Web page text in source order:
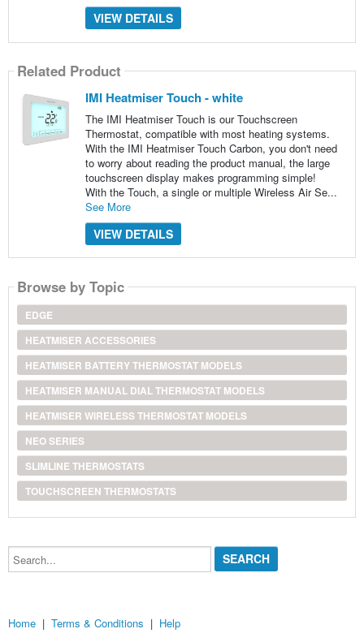
VIEW DETAILS
Related Product
IMI Heatmiser Touch - white
The IMI Heatmiser Touch is our Touchscreen
Thermostat, compatible with most heating systems.
With the IMI Heatmiser Touch Carbon, you don't need
to worry about reading the product manual, the large
touchscreen display makes programming simple!
With the Touch, a single or multiple Wireless Air Se...
See More
VIEW DETAILS
Browse by Topic
EDGE
HEATMISER ACCESSORIES
HEATMISER BATTERY THERMOSTAT MODELS
HEATMISER MANUAL DIAL THERMOSTAT MODELS
HEATMISER WIRELESS THERMOSTAT MODELS
NEO SERIES
SLIMLINE THERMOSTATS
TOUCHSCREEN THERMOSTATS
Search...
Home | Terms & Conditions | Help